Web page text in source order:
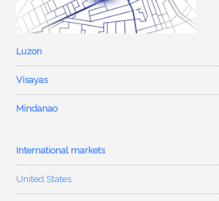
Luzon
Visayas
Mindanao
International markets
United States